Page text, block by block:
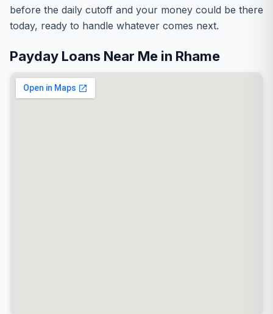
before the daily cutoff and your money could be there
today, ready to handle whatever comes next.
Payday Loans Near Me in Rhame